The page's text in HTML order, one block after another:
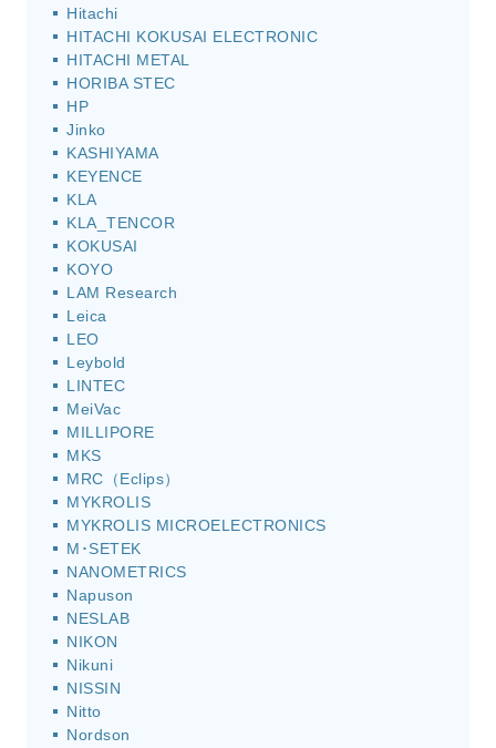
Hitachi
HITACHI KOKUSAI ELECTRONIC
HITACHI METAL
HORIBA STEC
HP
Jinko
KASHIYAMA
KEYENCE
KLA
KLA_TENCOR
KOKUSAI
KOYO
LAM Research
Leica
LEO
Leybold
LINTEC
MeiVac
MILLIPORE
MKS
MRC（Eclips）
MYKROLIS
MYKROLIS MICROELECTRONICS
M･SETEK
NANOMETRICS
Napuson
NESLAB
NIKON
Nikuni
NISSIN
Nitto
Nordson